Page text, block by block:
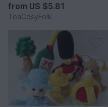
from US $5.81
TeaCosyFolk